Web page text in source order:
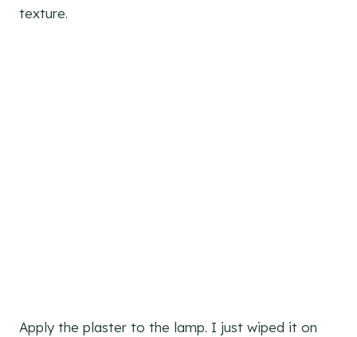
texture.
Apply the plaster to the lamp. I just wiped it on